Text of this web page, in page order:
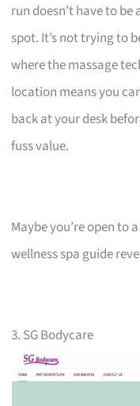
run doesn’t have to
spot. It’s not trying to
where the massage
location means you
back at your desk
fuss value.
Maybe you’re open
wellness spa guide
3. SG Bodycare